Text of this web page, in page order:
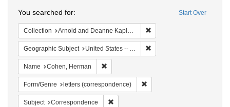
Start Over
You searched for:
Collection Arnold and Deanne Kaplan Collection of Early American Judaica (University of Pennsylvania)
Geographic Subject United States -- Alabama -- Mobile
Name Cohen, Herman
Form/Genre letters (correspondence)
Subject Correspondence